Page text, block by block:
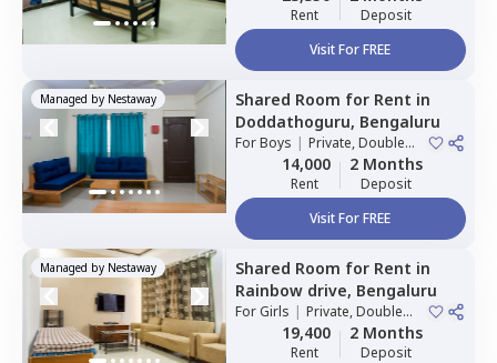
Rent
Deposit
Visit For FREE
Managed by Nestaway Shared Room for Rent in
Doddathoguru, Bengaluru
ForBoys | Private, Double
Sharing14,000
Rent
2 Months
Deposit
Visit For FREE
Managed by Nestaway Shared Room for Rent in
Rainbow drive, Bengaluru
ForGirls | Private, Double
Sharing19,400
Rent
2 Months
Deposit